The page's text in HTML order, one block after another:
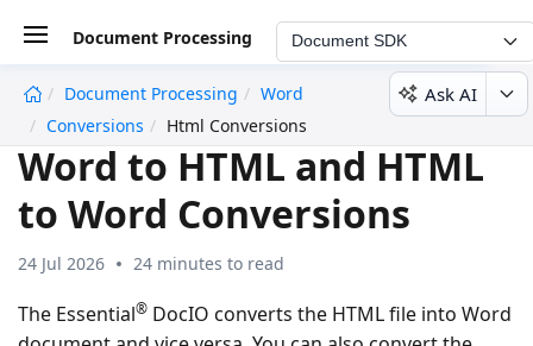
Document Processing Document SDK
Document Processing
Word
Conversions
Html Conversions
Ask AI
Word to HTML and HTML
to Word Conversions
24 Jul 2026 24 minutes to read
The Essential® DocIO converts the HTML file into Word
undefined